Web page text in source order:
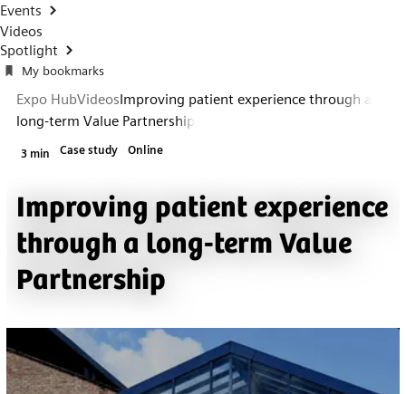
Events
Videos
Spotlight
My bookmarks
Expo HubVideosImproving patient experience through a
long-term Value Partnership
3 min Case study Online
Improving patient experience
through a long-term Value
Partnership